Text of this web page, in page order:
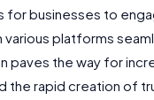
for businesses to
various platforms
paves the way for
the rapid creation of